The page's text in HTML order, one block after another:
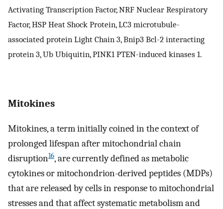
Activating Transcription Factor, NRF Nuclear Respiratory
Factor, HSP Heat Shock Protein, LC3 microtubule-
associated protein Light Chain 3, Bnip3 Bcl-2 interacting
protein 3, Ub Ubiquitin, PINK1 PTEN-induced kinases 1.
Mitokines
Mitokines, a term initially coined in the context of
prolonged lifespan after mitochondrial chain
disruption16, are currently defined as metabolic
cytokines or mitochondrion-derived peptides (MDPs)
that are released by cells in response to mitochondrial
stresses and that affect systematic metabolism and